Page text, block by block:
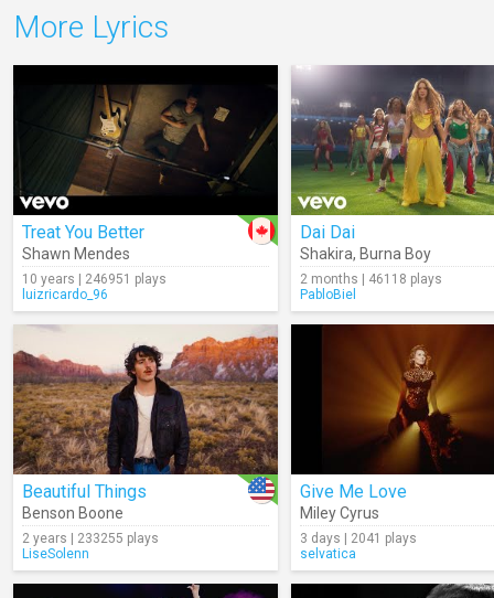
More Lyrics
Treat You Better
Shawn Mendes
10 years | 246951 plays
luizricardo_96
Dai Dai
Shakira, Burna Boy
2 months | 46118 plays
PabloBiel
Beautiful Things
Benson Boone
2 years | 233255 plays
LiseSolenn
Give Me Love
Miley Cyrus
3 days | 2041 plays
selvatica